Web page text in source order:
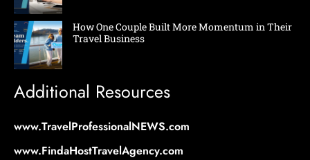
How One Couple Built More Momentum in Their
Travel Business
Additional Resources
www.TravelProfessionalNEWS.com
www.FindaHostTravelAgency.com